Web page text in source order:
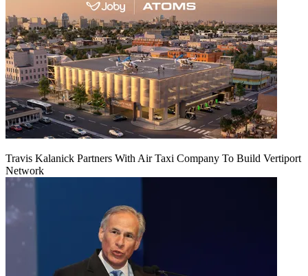
Travis Kalanick Partners With Air Taxi Company To Build Vertiport
Network